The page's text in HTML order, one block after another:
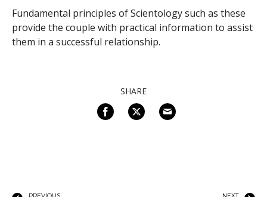
Fundamental principles of Scientology such as these
provide the couple with practical information to assist
them in a successful relationship.
SHARE
PREVIOUS NEXT